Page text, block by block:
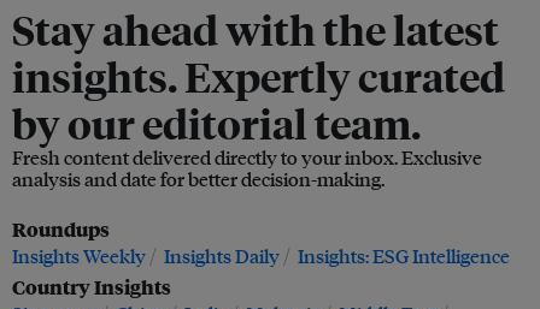
Stay ahead with the latest
insights. Expertly curated
by our editorial team.
Fresh content delivered directly to your inbox. Exclusive
analysis and date for better decision-making.
Roundups
Insights Weekly Insights Daily Insights: ESG Intelligence
Country Insights